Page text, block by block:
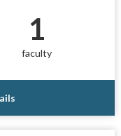
1
faculty